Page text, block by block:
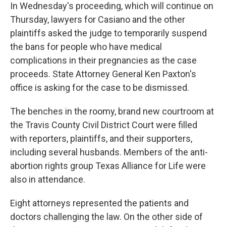
In Wednesday's proceeding, which will continue on
Thursday, lawyers for Casiano and the other
plaintiffs asked the judge to temporarily suspend
the bans for people who have medical
complications in their pregnancies as the case
proceeds. State Attorney General Ken Paxton's
office is asking for the case to be dismissed.
The benches in the roomy, brand new courtroom at
the Travis County Civil District Court were filled
with reporters, plaintiffs, and their supporters,
including several husbands. Members of the anti-
abortion rights group Texas Alliance for Life were
also in attendance.
Eight attorneys represented the patients and
doctors challenging the law. On the other side of